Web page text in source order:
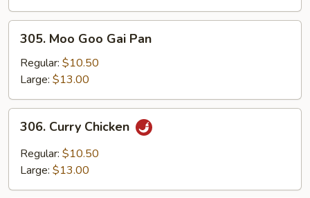
305.
Moo
Goo
Gai
Pan
305. Moo Goo Gai Pan
Regular: $10.50
Large: $13.00
306.
Curry
Chicken
306. Curry Chicken
Regular: $10.50
Large: $13.00